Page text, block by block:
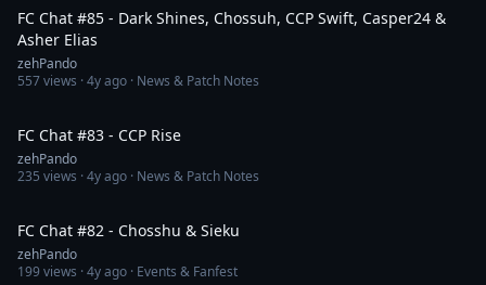
FC Chat #85 - Dark Shines, Chossuh, CCP Swift, Casper24 &
Asher Elias
zehPando
557views ·4y ago · News & Patch Notes
FC Chat #83 - CCP Rise
zehPando
235 views ·4y ago · News & Patch Notes
FC Chat #82 - Chosshu & Sieku
zehPando
199views ·4y ago · Events & Fanfest